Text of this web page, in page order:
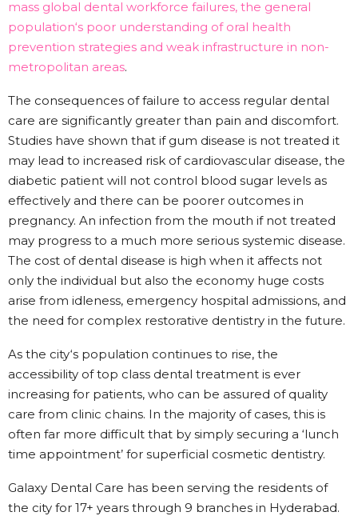
mass global dental workforce failures, the general
population‘s poor understanding of oral health
prevention strategies and weak infrastructure in non-
metropolitan areas.
The consequences of failure to access regular dental
care are significantly greater than pain and discomfort.
Studies have shown that if gum disease is not treated it
may lead to increased risk of cardiovascular disease, the
diabetic patient will not control blood sugar levels as
effectively and there can be poorer outcomes in
pregnancy. An infection from the mouth if not treated
may progress to a much more serious systemic disease.
The cost of dental disease is high when it affects not
only the individual but also the economy huge costs
arise from idleness, emergency hospital admissions, and
the need for complex restorative dentistry in the future.
As the city‘s population continues to rise, the
accessibility of top class dental treatment is ever
increasing for patients, who can be assured of quality
care from clinic chains. In the majority of cases, this is
often far more difficult that by simply securing a ‘lunch
time appointment’ for superficial cosmetic dentistry.
Galaxy Dental Care has been serving the residents of
the city for 17+ years through 9 branches in Hyderabad.